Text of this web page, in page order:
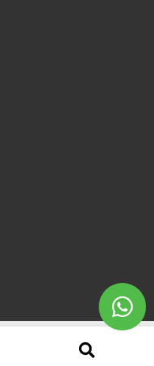
reserved.